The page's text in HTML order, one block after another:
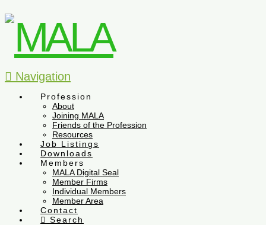
Navigation
Profession
About
Joining MALA
Friends of the Profession
Resources
Job Listings
Downloads
Members
MALA Digital Seal
Member Firms
Individual Members
Member Area
Contact
Search